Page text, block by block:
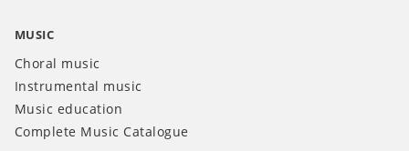
MUSIC
Choral music
Instrumental music
Music education
Complete Music Catalogue